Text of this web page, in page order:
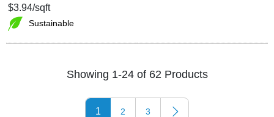
$3.94/sqft
Sustainable
Showing 1-24 of 62 Products
1 2 3